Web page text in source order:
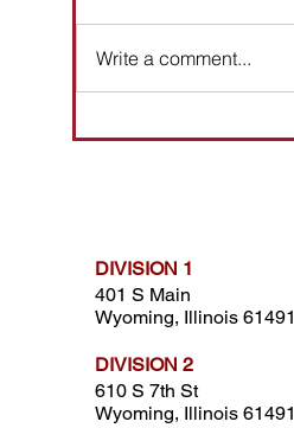
Write a comment...
DIVISION 1
401 S Main
Wyoming, Illinois 61491
DIVISION 2
610 S 7th St
Wyoming, Illinois 61491